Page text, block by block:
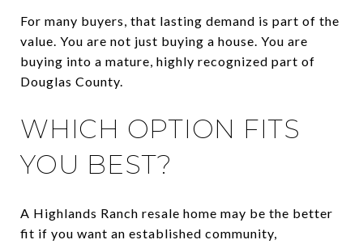
For many buyers, that lasting demand is part of the
value. You are not just buying a house. You are
buying into a mature, highly recognized part of
Douglas County.
WHICH OPTION FITS
YOU BEST?
A Highlands Ranch resale home may be the better
fit if you want an established community,